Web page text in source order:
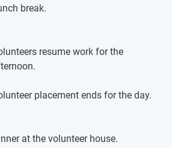
break.
resume work for the
placement ends for the day.
at the volunteer house.